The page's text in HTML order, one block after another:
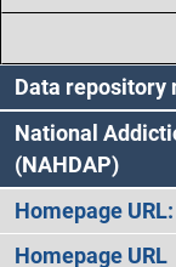
Data repository
National
(NAHDAP)
Homepage URL:
Homepage URL